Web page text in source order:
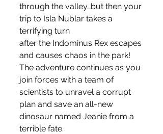
through the valley…but then your
trip to Isla Nublar takes a
terrifying turn
after the Indominus Rex escapes
and causes chaos in the park!
The adventure continues as you
join forces with a team of
scientists to unravel a corrupt
plan and save an all-new
dinosaur named Jeanie from a
terrible fate.